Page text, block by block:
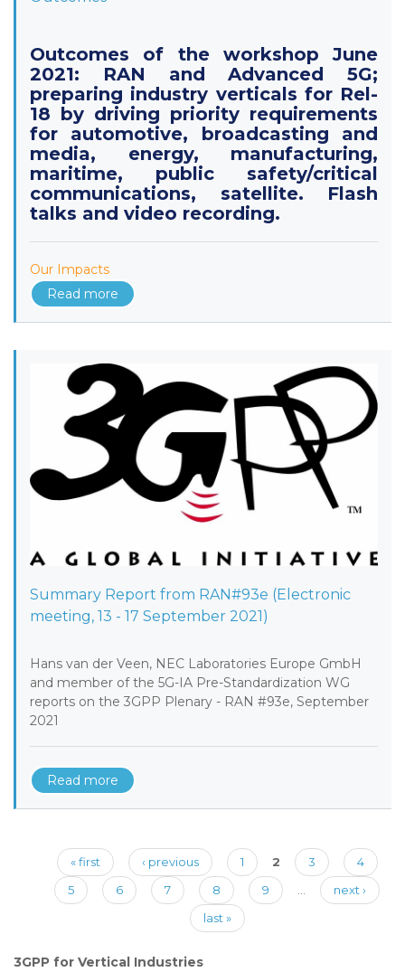
Outcomes of the workshop June
2021: RAN and Advanced 5G;
preparing industry verticals for Rel-
18 by driving priority requirements
for automotive, broadcasting and
media, energy, manufacturing,
maritime, public safety/critical
communications, satellite. Flash
talks and video recording.
Our Impacts
Read more
Summary Report from RAN#93e (Electronic
meeting, 13 - 17 September 2021)
Hans van der Veen, NEC Laboratories Europe GmbH
and member of the 5G-IA Pre-Standardization WG
reports on the 3GPP Plenary - RAN #93e, September
2021
Read more
Pages« first ‹ previous 1 2 3
4
5
6 7 8 9
next ›
last »
3GPP for Vertical Industries